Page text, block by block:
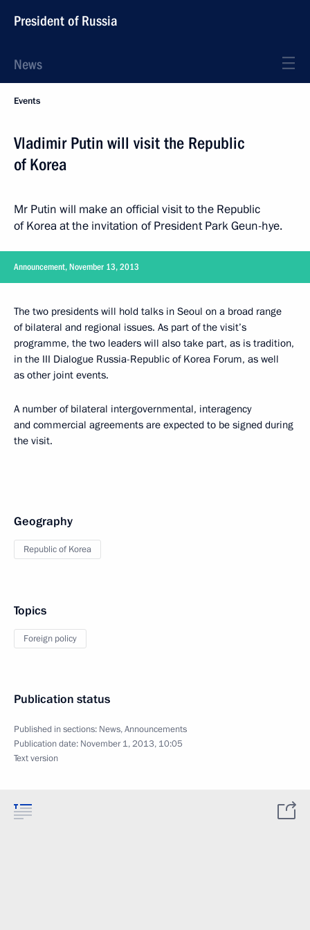
President of Russia
News
Events
Vladimir Putin will visit the Republic
of Korea
Mr Putin will make an official visit to the Republic
of Korea at the invitation of President Park Geun-hye.
Announcement, November 13, 2013
The two presidents will hold talks in Seoul on a broad range
of bilateral and regional issues. As part of the visit’s
programme, the two leaders will also take part, as is tradition,
in the III Dialogue Russia-Republic of Korea Forum, as well
as other joint events.
A number of bilateral intergovernmental, interagency
and commercial agreements are expected to be signed during
the visit.
Geography
Republic of Korea
Topics
Foreign policy
Publication status
Published in sections: News,Announcements
Publication date: November 1, 2013, 10:05
Text version